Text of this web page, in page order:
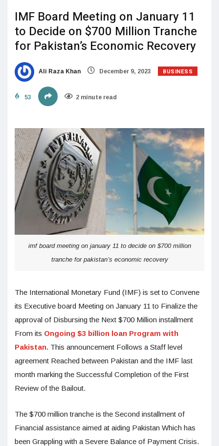
IMF Board Meeting on January 11
to Decide on $700 Million Tranche
for Pakistan’s Economic Recovery
Ali Raza Khan December 9, 2023 BUSINESS
53 2 minute read
imf board meeting on january 11 to decide on $700 million
tranche for pakistan’s economic recovery
The International Monetary Fund (IMF) is set to Convene
its Executive board Meeting on January 11 to Finalize the
approval of Disbursing the Next $700 Million installment
From its Ongoing $3 billion loan Program with
Pakistan. This announcement Follows a Staff level
agreement Reached between Pakistan and the IMF last
month marking the Successful Completion of the First
Review of the Bailout.
The $700 million tranche is the Second installment of
Financial assistance aimed at aiding Pakistan Which has
been Grappling with a Severe Balance of Payment Crisis.